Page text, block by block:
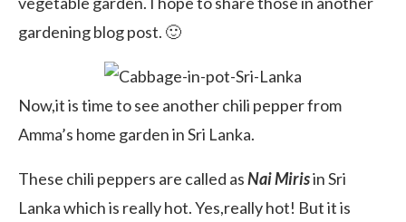
gardening blog post. 🙂
Now,it is time to see another chili pepper from
Amma’s home garden in Sri Lanka.
These chili peppers are called asNai Mirisin Sri
Lanka which is really hot. Yes,really hot! But it is